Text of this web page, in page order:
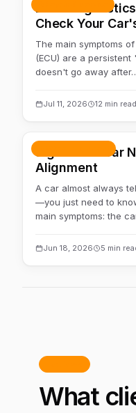
ECU
Check Your
The main symptoms
(ECU) are a
doesn't go away
Jul 11, 2026 12 min read
Signs Your Car
Alignment
A car almost always
—you just need to
main symptoms: the
Jun 18, 2026 5 min
What